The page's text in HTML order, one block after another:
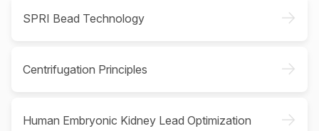
SPRI Bead Technology ->
Centrifugation Principles ->
Human Embryonic Kidney Lead Optimization ->